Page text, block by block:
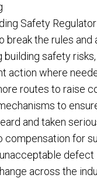
Safety
break the rules and
building safety
action where
routes to raise
to
and taken
compensation for
defect
across the